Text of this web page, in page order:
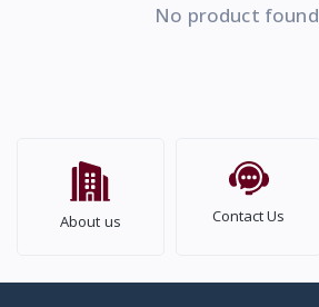
No product found
About us Contact Us